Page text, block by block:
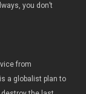
you don’t
from
a globalist plan to